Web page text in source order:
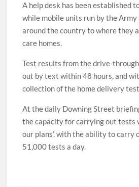
A help desk has been established
while mobile units run by the
around the country to where they
care homes.
Test results from the drive-
out by text within 48 hours, and
collection of the home delivery
At the daily Downing Street
the capacity for carrying out tests
our plans’, with the ability to carry
51,000 tests a day.